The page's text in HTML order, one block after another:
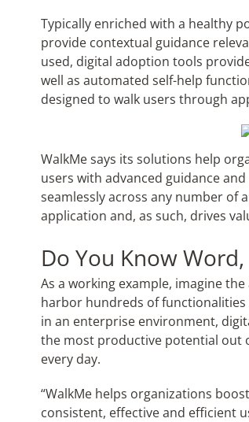
Typically enriched with a healthy
provide contextual guidance
used, digital adoption tools
well as automated self-help
designed to walk users through
WalkMe says its solutions help
users with advanced guidance
seamlessly across any number of
application and, as such, drives
Do You Know Word,
As a working example, imagine
harbor hundreds of functionalities
in an enterprise environment,
the most productive potential out
every day.
“WalkMe helps organizations
consistent, effective and efficient